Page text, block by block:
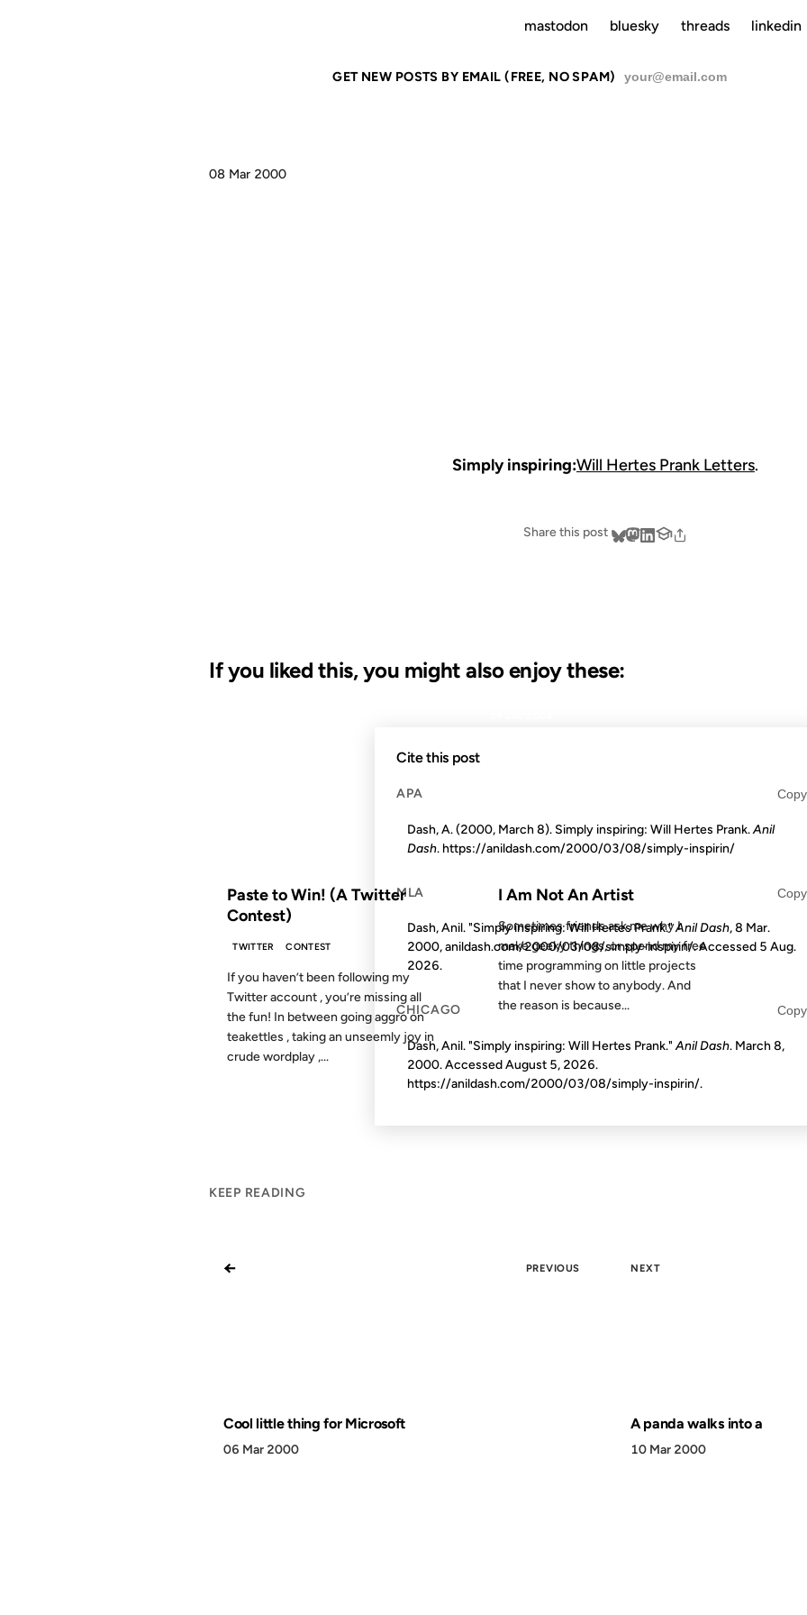
mastodon bluesky threads linkedin
GET NEW POSTS BY EMAIL (FREE, NO SPAM)
08 Mar 2000
Simply inspiring:Will Hertes Prank Letters.
Share this post
If you liked this, you might also enjoy these:
FROM THE ARCHIVES: 18 YEARS AGO
Paste to Win! (A Twitter
Contest)
TWITTER CONTEST
If you haven’t been following my
Twitter account , you’re missing all
the fun! In between going aggro on
teakettles , taking an unseemly joy in
crude wordplay ,...
FROM THE ARCHIVES: 24 YEARS AGO
I Am Not An Artist
Sometimes friends ask me why I
make geeky things, or spend my free
time programming on little projects
that I never show to anybody. And
the reason is because...
KEEP READING
← PREVIOUS
Cool little thing for Microsoft
06 Mar 2000
NEXT
A panda walks into a
10 Mar 2000
Cite this post
APA Copy
Dash, A. (2000, March 8). Simply inspiring: Will Hertes Prank.Anil
Dash. https://anildash.com/2000/03/08/simply-inspirin/
MLA Copy
Dash, Anil. "Simply inspiring: Will Hertes Prank."Anil Dash, 8 Mar.
2000, anildash.com/2000/03/08/simply-inspirin/. Accessed 5 Aug.
2026.
CHICAGO Copy
Dash, Anil. "Simply inspiring: Will Hertes Prank."Anil Dash. March 8,
2000. AccessedAugust 5, 2026.
https://anildash.com/2000/03/08/simply-inspirin/.